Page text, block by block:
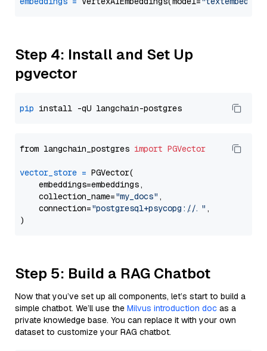
Step 4: Install and Set Up
pgvector
pip
from langchain_postgres import PGVector
vector_store = PGVector(
    embeddings=embeddings,
    collection_name=
"my_docs" ,
    connection=
"postgresql+psycopg://..." ,
Step 5: Build a RAG Chatbot
Now that you’ve set up all components, let’s start to build a
simple chatbot. We’ll use the Milvus introduction doc as a
private knowledge base. You can replace it with your own
dataset to customize your RAG chatbot.